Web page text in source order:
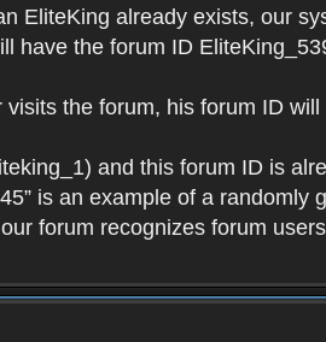
EliteKing already exists, our
the forum ID
the forum, his forum ID
and this forum ID is
is an example of a randomly
forum recognizes forum